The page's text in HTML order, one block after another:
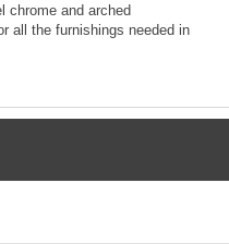
chrome and arched
all the furnishings needed in